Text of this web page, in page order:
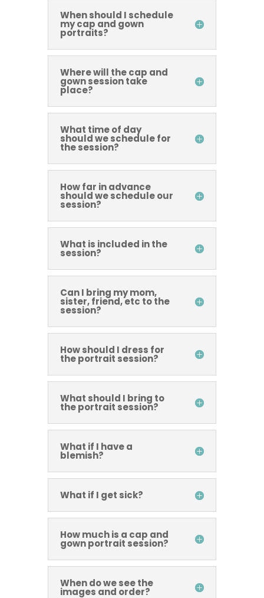
When should I schedule
my cap and gown
portraits?
Where will the cap and
gown session take
place?
What time of day
should we schedule for
the session?
How far in advance
should we schedule our
session?
What is included in the
session?
Can I bring my mom,
sister, friend, etc to the
session?
How should I dress for
the portrait session?
What should I bring to
the portrait session?
What if I have a
blemish?
What if I get sick?
How much is a cap and
gown portrait session?
When do we see the
images and order?